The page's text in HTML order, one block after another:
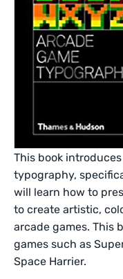
This book
typography,
will learn how to
to create artistic,
arcade games. This
games such as
Space Harrier.